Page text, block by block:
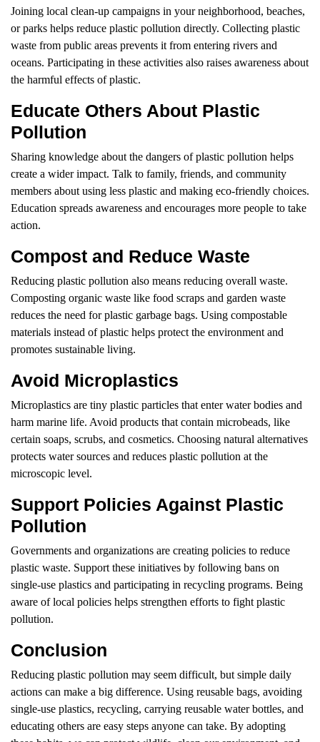
Joining local clean-up campaigns in your neighborhood, beaches,
or parks helps reduce plastic pollution directly. Collecting plastic
waste from public areas prevents it from entering rivers and
oceans. Participating in these activities also raises awareness about
the harmful effects of plastic.
Educate Others About Plastic
Pollution
Sharing knowledge about the dangers of plastic pollution helps
create a wider impact. Talk to family, friends, and community
members about using less plastic and making eco-friendly choices.
Education spreads awareness and encourages more people to take
action.
Compost and Reduce Waste
Reducing plastic pollution also means reducing overall waste.
Composting organic waste like food scraps and garden waste
reduces the need for plastic garbage bags. Using compostable
materials instead of plastic helps protect the environment and
promotes sustainable living.
Avoid Microplastics
Microplastics are tiny plastic particles that enter water bodies and
harm marine life. Avoid products that contain microbeads, like
certain soaps, scrubs, and cosmetics. Choosing natural alternatives
protects water sources and reduces plastic pollution at the
microscopic level.
Support Policies Against Plastic
Pollution
Governments and organizations are creating policies to reduce
plastic waste. Support these initiatives by following bans on
single-use plastics and participating in recycling programs. Being
aware of local policies helps strengthen efforts to fight plastic
pollution.
Conclusion
Reducing plastic pollution may seem difficult, but simple daily
actions can make a big difference. Using reusable bags, avoiding
single-use plastics, recycling, carrying reusable water bottles, and
educating others are easy steps anyone can take. By adopting